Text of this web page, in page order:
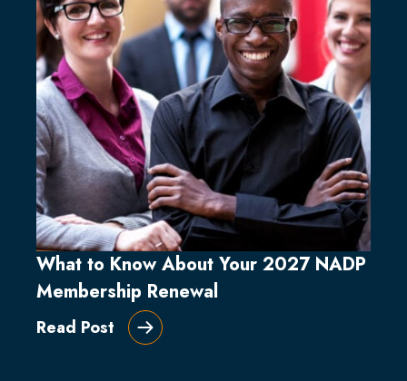
What to Know About Your 2027 NADP
Membership Renewal
Read Post